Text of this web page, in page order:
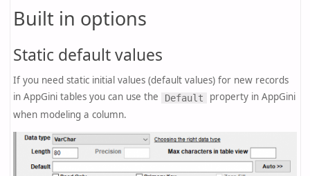
Built in options
Static default values
If you need static initial values (default values) for new records
in AppGini tables you can use the
Default
property in AppGini
when modeling a column.